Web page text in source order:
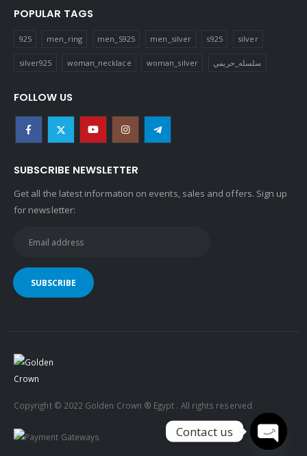
POPULAR TAGS
925 men_ring men_S925 men_silver s925 silver
silver925 woman_necklace woman_silver سلسله_حريمي
FOLLOW US
SUBSCRIBE NEWSLETTER
Get all the latest information on events, sales and offers. Sign up
for newsletter:
Copyright © 2022 Golden Crown ® Egypt . All rights reserved
Contact us